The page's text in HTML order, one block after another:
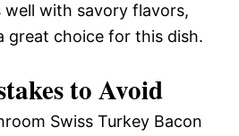
well with savory flavors,
great choice for this dish.
to Avoid
Swiss Turkey Bacon